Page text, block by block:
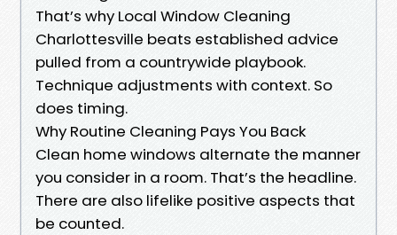
That’s why Local Window Cleaning
Charlottesville beats established advice
pulled from a countrywide playbook.
Technique adjustments with context. So
does timing.
Why Routine Cleaning Pays You Back
Clean home windows alternate the manner
you consider in a room. That’s the headline.
There are also lifelike positive aspects that
be counted.